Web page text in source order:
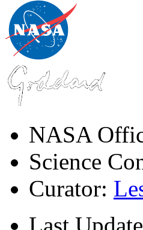
NASA
Science
Curator:
Last